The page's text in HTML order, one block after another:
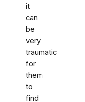
it
can
be
very
traumatic
for
them
to
find